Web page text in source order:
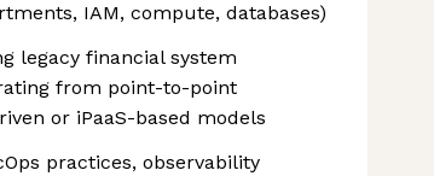
IAM, compute, databases)
legacy financial system
from point-to-point
or iPaaS-based models
practices, observability